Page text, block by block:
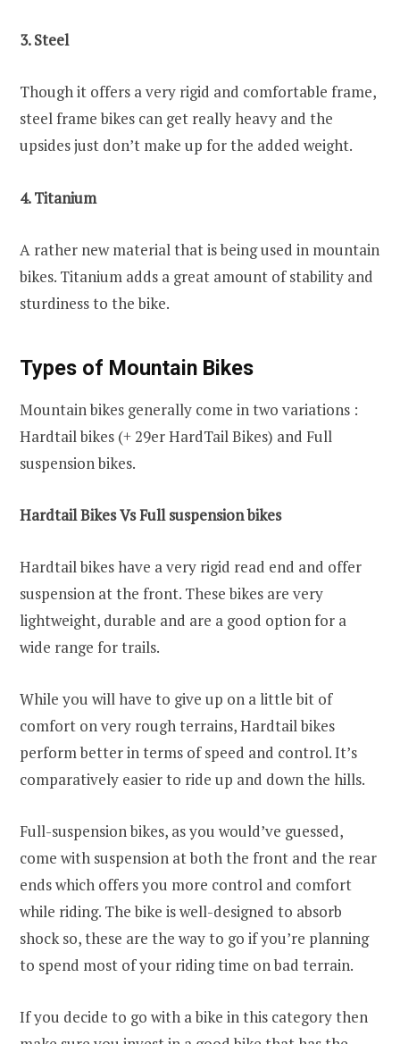
3. Steel
Though it offers a very rigid and comfortable frame,
steel frame bikes can get really heavy and the
upsides just don’t make up for the added weight.
4. Titanium
A rather new material that is being used in mountain
bikes. Titanium adds a great amount of stability and
sturdiness to the bike.
Types of Mountain Bikes
Mountain bikes generally come in two variations :
Hardtail bikes (+ 29er HardTail Bikes) and Full
suspension bikes.
Hardtail Bikes Vs Full suspension bikes
Hardtail bikes have a very rigid read end and offer
suspension at the front. These bikes are very
lightweight, durable and are a good option for a
wide range for trails.
While you will have to give up on a little bit of
comfort on very rough terrains, Hardtail bikes
perform better in terms of speed and control. It’s
comparatively easier to ride up and down the hills.
Full-suspension bikes, as you would’ve guessed,
come with suspension at both the front and the rear
ends which offers you more control and comfort
while riding. The bike is well-designed to absorb
shock so, these are the way to go if you’re planning
to spend most of your riding time on bad terrain.
If you decide to go with a bike in this category then